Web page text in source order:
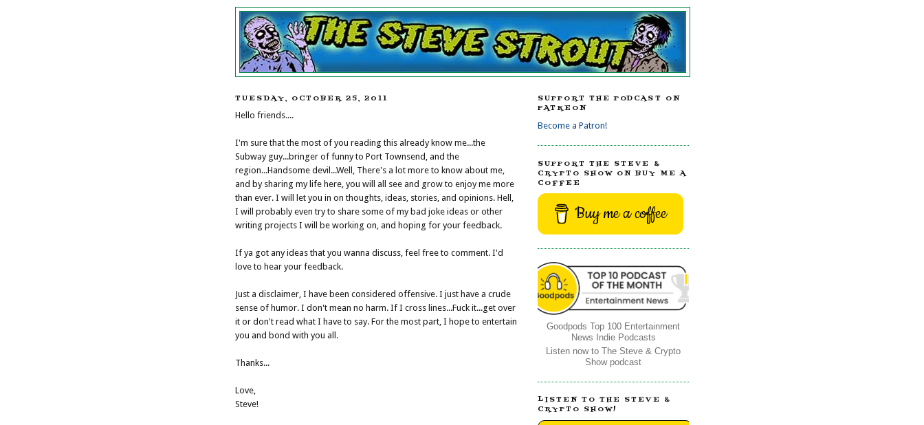
TUESDAY, OCTOBER 25, 2011
Hello friends....
I'm sure that the most of you reading this already know me...the
Subway guy...bringer of funny to Port Townsend, and the
region...Handsome devil...Well, There's a lot more to know about me,
and by sharing my life here, you will all see and grow to enjoy me more
than ever. I will let you in on thoughts, ideas, stories, and opinions. Hell,
I will probably even try to share some of my bad joke ideas or other
writing projects I will be working on, and hoping for your feedback.
If ya got any ideas that you wanna discuss, feel free to comment. I'd
love to hear your feedback.
Just a disclaimer, I have been considered offensive. I just have a crude
sense of humor. I don't mean no harm. If I cross lines...Fuck it...get over
it or don't read what I have to say. For the most part, I hope to entertain
you and bond with you all.
Thanks...
Love,
Steve!
SUPPORT THE PODCAST ON
PATREON
Become a Patron!
SUPPORT THE STEVE &
CRYPTO SHOW ON BUY ME A
COFFEE
Buy me a coffee
Goodpods Top 100 Entertainment
News Indie Podcasts
Listen now to The Steve & Crypto
Show podcast
LISTEN TO THE STEVE &
CRYPTO SHOW!